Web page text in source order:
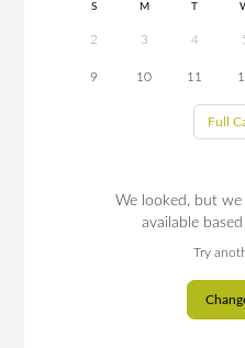
S M T
2 3 4
9 10 11
Full
We looked, but
available
Try